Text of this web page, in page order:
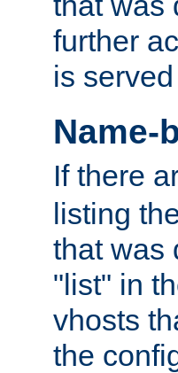
further
is
Name-
If there
listing
that was
"list" in
vhosts
the